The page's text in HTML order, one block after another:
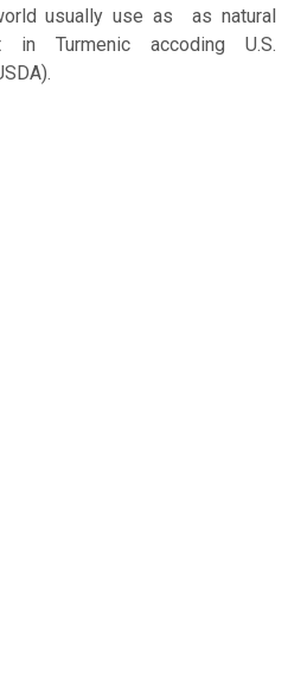
usually use as
as natural
in Turmenic accoding U.S.